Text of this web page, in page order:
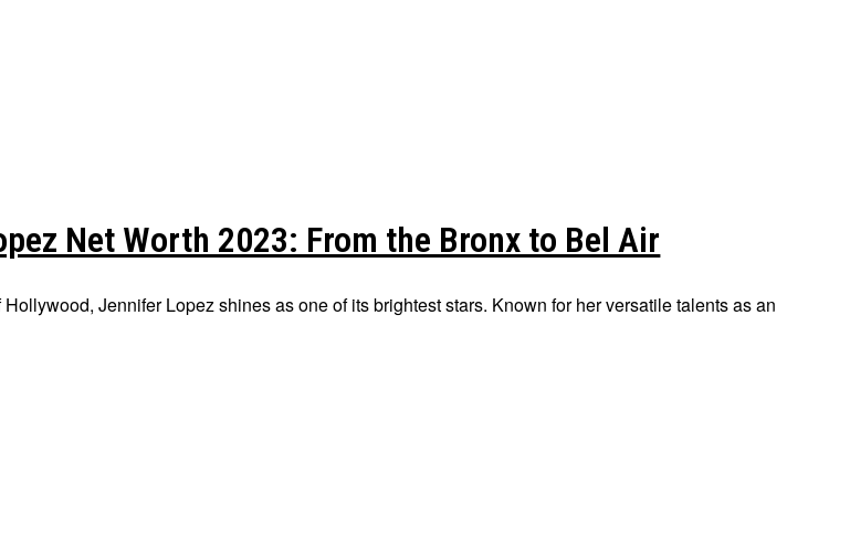
Net Worth 2023: From the Bronx to Bel Air
Jennifer Lopez shines as one of its brightest stars. Known for her versatile talents as an